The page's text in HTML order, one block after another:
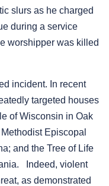
slurs as he charged
during a service
worshipper was killed
incident. In recent
targeted houses
of Wisconsin in Oak
Episcopal
and the Tree of Life
Indeed, violent
as demonstrated